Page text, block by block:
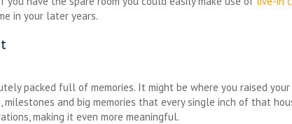
in your later years.
packed full of memories. It might be where you raised
milestones and big memories that every single inch of that
making it even more meaningful.